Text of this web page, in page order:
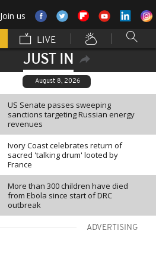
Join us
LIVE
JUST IN
August 8, 2026
US Senate passes sweeping
sanctions targeting Russian energy
revenues
Ivory Coast celebrates return of
sacred 'talking drum' looted by
France
More than 300 children have died
from Ebola since start of DRC
outbreak
ADVERTISING